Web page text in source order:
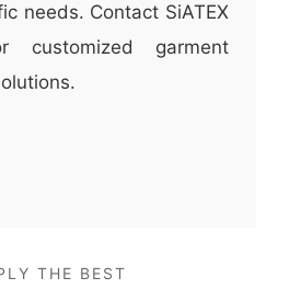
needs. Contact SiATEX
customized garment
THE BEST